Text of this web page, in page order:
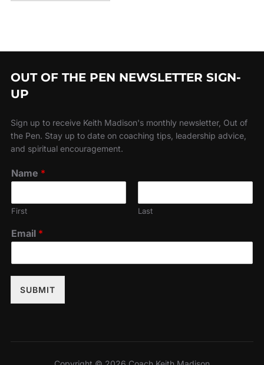
OUT OF THE PEN NEWSLETTER SIGN-
UP
Sign up to receive Keith Madison's monthly newsletter, Out of
the Pen. Stay up to date on coaching tips, leadership advice,
and spiritual encouragement.
Name *
First Last
Email *
SUBMIT